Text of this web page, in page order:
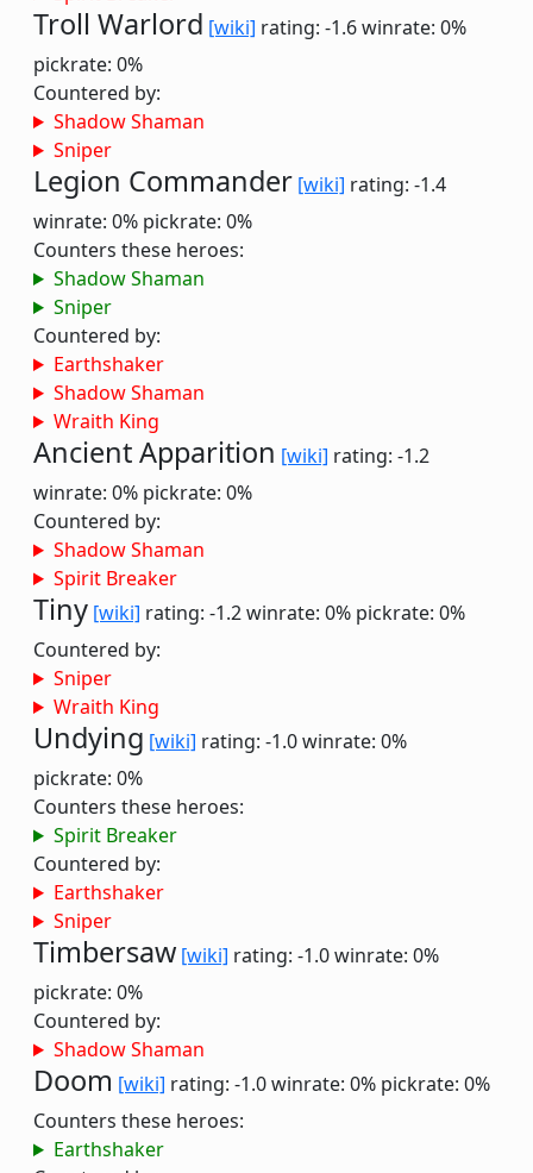
Troll Warlord [wiki] rating: -1.6winrate: 0%
pickrate: 0%
Countered by:
Shadow Shaman
Sniper
Legion Commander [wiki] rating: -1.4
winrate: 0% pickrate: 0%
Counters these heroes:
Shadow Shaman
Sniper
Countered by:
Earthshaker
Shadow Shaman
Wraith King
Ancient Apparition [wiki] rating: -1.2
winrate: 0% pickrate: 0%
Countered by:
Shadow Shaman
Spirit Breaker
Tiny [wiki] rating: -1.2winrate: 0% pickrate: 0%
Countered by:
Sniper
Wraith King
Undying [wiki] rating: -1.0winrate: 0%
pickrate: 0%
Counters these heroes:
Spirit Breaker
Countered by:
Earthshaker
Sniper
Timbersaw [wiki] rating: -1.0winrate: 0%
pickrate: 0%
Countered by:
Shadow Shaman
Doom [wiki] rating: -1.0winrate: 0% pickrate: 0%
Counters these heroes:
Earthshaker